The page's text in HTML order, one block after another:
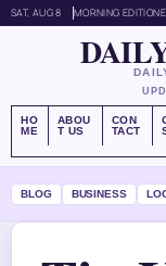
SAT, AUG 8 MORNING EDITION
HO
ME
ABOU
T US
CON
TACT
BLOG BUSINESS